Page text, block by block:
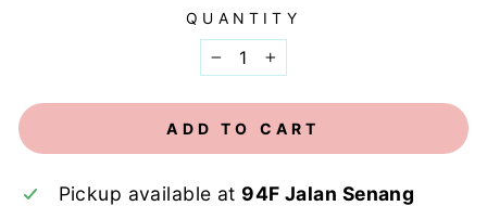
QUANTITY
− +
ADD TO CART
Pickup available at 94F Jalan Senang